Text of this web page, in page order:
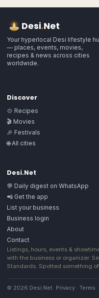
Desi.Net
Your hyperlocal Desi lifestyle
— places, events, movies,
recipes & news across cities
worldwide.
Discover
🍲 Recipes
🎬 Movies
🎉 Festivals
🌐 All cities
Desi.Net
💬 Daily digest on WhatsApp
📲 Get the app
List your business
Business login
About
Contact
Listings, hours, events &
with the business or organizer.
Standards. Spotted something
© 2026 Desi.Net Privacy · Terms ·